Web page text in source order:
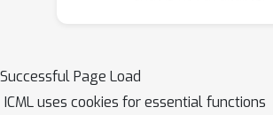
allows us to (i) reduce gradient
variance during training, (ii)
Successful Page Load
ICML uses cookies for essential functions